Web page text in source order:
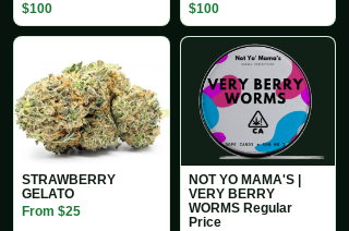
$100
$100
STRAWBERRY
GELATO
From $25
NOT YO MAMA'S |
VERY BERRY
WORMS Regular
Price